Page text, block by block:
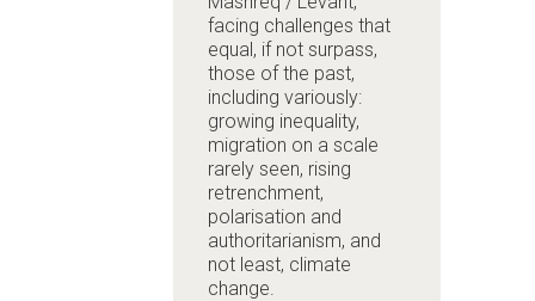
facing challenges that
equal, if not surpass,
those of the past,
including variously:
growing inequality,
migration on a scale
rarely seen, rising
retrenchment,
polarisation and
authoritarianism, and
not least, climate
change.